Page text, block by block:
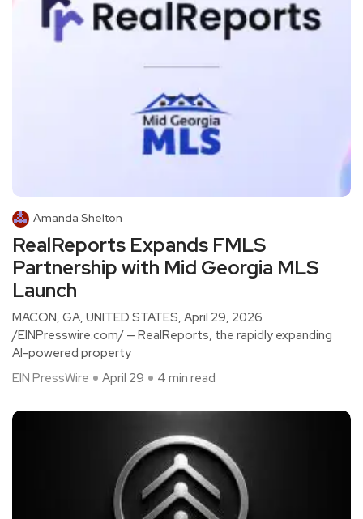
Amanda Shelton
RealReports Expands FMLS
Partnership with Mid Georgia MLS
Launch
MACON, GA, UNITED STATES, April 29, 2026
/EINPresswire.com/ — RealReports, the rapidly expanding
AI-powered property
EIN PressWire
April 29 4 min read